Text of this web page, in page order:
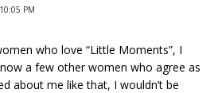
PM
who love “Little Moments”, I
a few other women who agree as
about me like that, I wouldn’t be